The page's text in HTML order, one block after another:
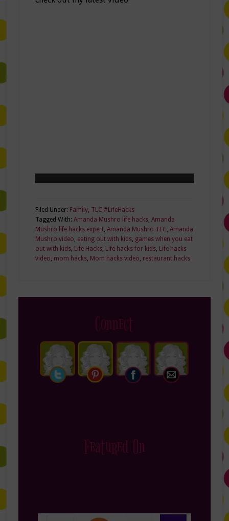
Filed Under: Family, TLC #LifeHacks
Tagged With: Amanda Mushro life hacks, Amanda
Mushro life hacks expert, Amanda Mushro TLC, Amanda
Mushro video, eating out with kids, games when you eat
out with kids, Life Hacks, Life hacks for kids, Life hacks
video, mom hacks, Mom hacks video, restaurant hacks
Connect
Featured On